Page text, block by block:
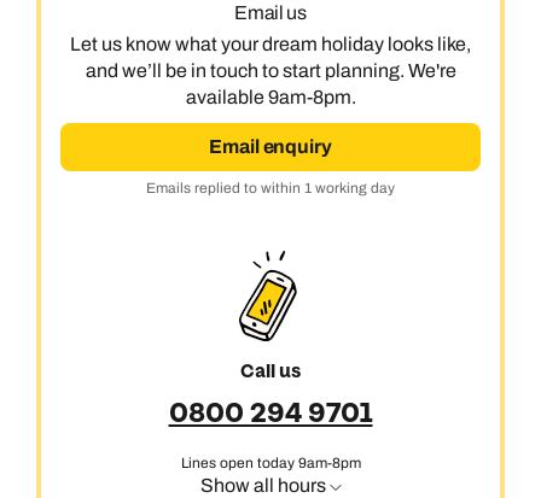
Email us
Let us know what your dream holiday looks like,
and we’ll be in touch to start planning. We're
available 9am-8pm.
Email enquiry
Emails replied to within 1 working day
Call us
0800 294 9701
Lines open today 9am-8pm
Show all hours